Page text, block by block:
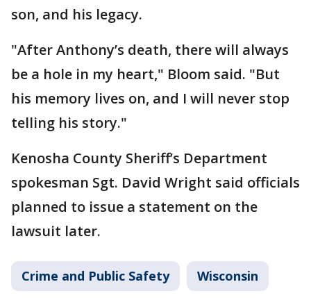
son, and his legacy.
"After Anthony’s death, there will always
be a hole in my heart," Bloom said. "But
his memory lives on, and I will never stop
telling his story."
Kenosha County Sheriff’s Department
spokesman Sgt. David Wright said officials
planned to issue a statement on the
lawsuit later.
Crime and Public Safety Wisconsin